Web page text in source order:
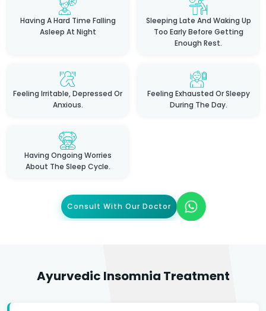
Having A Hard Time Falling
Asleep At Night
Sleeping Late And Waking Up
Too Early Before Getting
Enough Rest.
Feeling Irritable, Depressed Or
Anxious.
Feeling Exhausted Or Sleepy
During The Day.
Having Ongoing Worries
About The Sleep Cycle.
Consult With Our Doctor
Ayurvedic Insomnia Treatment